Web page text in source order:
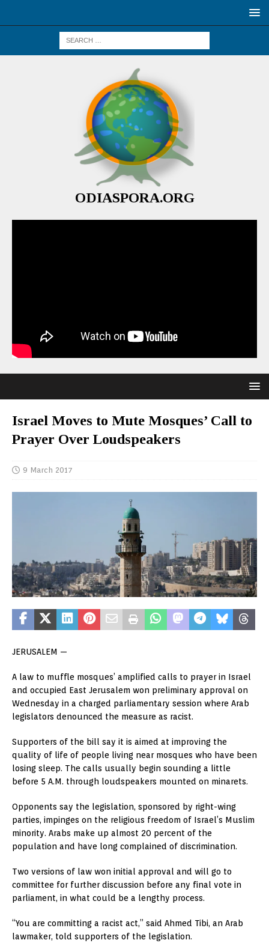
ODIASPORA.ORG
Israel Moves to Mute Mosques’ Call to
Prayer Over Loudspeakers
9 March 2017
JERUSALEM —
A law to muffle mosques’ amplified calls to prayer in Israel
and occupied East Jerusalem won preliminary approval on
Wednesday in a charged parliamentary session where Arab
legislators denounced the measure as racist.
Supporters of the bill say it is aimed at improving the
quality of life of people living near mosques who have been
losing sleep. The calls usually begin sounding a little
before 5 A.M. through loudspeakers mounted on minarets.
Opponents say the legislation, sponsored by right-wing
parties, impinges on the religious freedom of Israel’s Muslim
minority. Arabs make up almost 20 percent of the
population and have long complained of discrimination.
Two versions of law won initial approval and will go to
committee for further discussion before any final vote in
parliament, in what could be a lengthy process.
“You are committing a racist act,” said Ahmed Tibi, an Arab
lawmaker, told supporters of the legislation.